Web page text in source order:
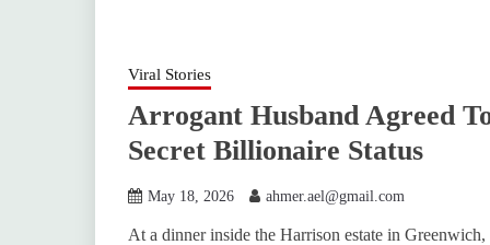
Viral Stories
Arrogant Husband Agreed
Secret Billionaire Status
May 18, 2026 ahmer.ael@gmail.com
At a dinner inside the Harrison estate in